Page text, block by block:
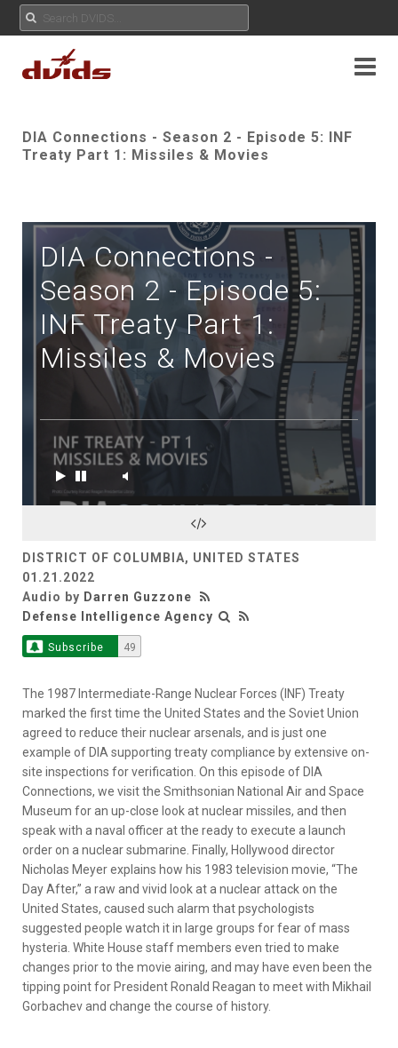
DIA Connections - Season 2 - Episode 5: INF
Treaty Part 1: Missiles & Movies
DIA Connections -
Season 2 - Episode 5:
INF Treaty Part 1:
Missiles & Movies
DISTRICT OF COLUMBIA, UNITED STATES
01.21.2022
Audio by Darren Guzzone
Defense Intelligence Agency
Subscribe 49
The 1987 Intermediate-Range Nuclear Forces (INF) Treaty
marked the first time the United States and the Soviet Union
agreed to reduce their nuclear arsenals, and is just one
example of DIA supporting treaty compliance by extensive on-
site inspections for verification. On this episode of DIA
Connections, we visit the Smithsonian National Air and Space
Museum for an up-close look at nuclear missiles, and then
speak with a naval officer at the ready to execute a launch
order on a nuclear submarine. Finally, Hollywood director
Nicholas Meyer explains how his 1983 television movie, “The
Day After,” a raw and vivid look at a nuclear attack on the
United States, caused such alarm that psychologists
suggested people watch it in large groups for fear of mass
hysteria. White House staff members even tried to make
changes prior to the movie airing, and may have even been the
tipping point for President Ronald Reagan to meet with Mikhail
Gorbachev and change the course of history.